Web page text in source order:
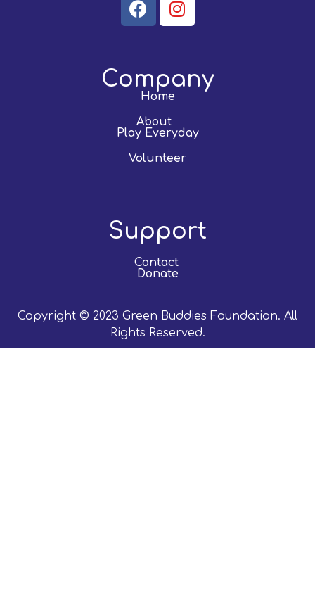
Company
Home
About
Play Everyday
Volunteer
Support
Contact
Donate
Copyright © 2023 Green Buddies Foundation. All
Rights Reserved.